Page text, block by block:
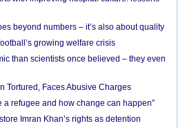
beyond numbers – it’s also about quality
growing welfare crisis
than scientists once believed – they even
Tortured, Faces Abusive Charges
a refugee and how change can happen”
Imran Khan’s rights as detention